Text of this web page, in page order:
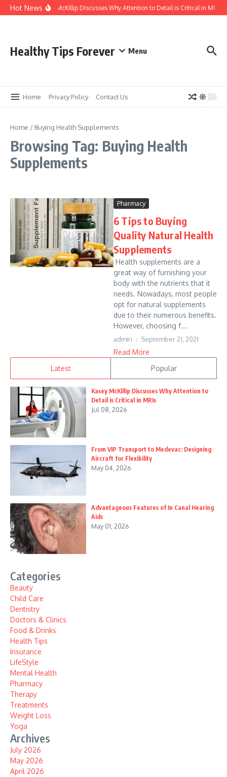
Skip to content
Hot NewsKasey McKillip Discusses Why Attention to Detail is Critical in MRIs
Healthy Tips Forever Menu
Home Privacy Policy Contact Us
Home / Buying Health Supplements
Browsing Tag: Buying Health
Supplements
Pharmacy
6 Tips to Buying
Quality Natural Health
Supplements
Health supplements are a
great way of furnishing your
body with the nutrients that it
needs. Nowadays, most people
opt for natural supplements
due to their numerous benefits.
However, choosing f...
admin September 21, 2021
Read More
Latest
Popular
Kasey McKillip Discusses Why Attention to
Detail is Critical in MRIs
Jul 08, 2026
From VIP Transport to Medevac: Designing
Aircraft for Flexibility
May 04, 2026
Advantageous Features of In Canal Hearing
Aids
May 01, 2026
Categories
Beauty
Child Care
Dentistry
Doctors & Clinics
Food & Drinks
Health Tips
Insurance
LifeStyle
Mental Health
Pharmacy
Therapy
Treatments
Weight Loss
Yoga
Archives
July 2026
May 2026
April 2026